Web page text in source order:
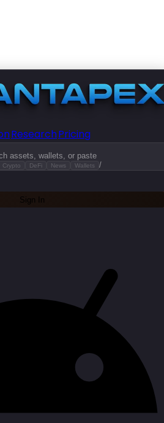
ResearchPricing
assets, wallets, or paste
Crypto DeFi News Wallets /
Sign In